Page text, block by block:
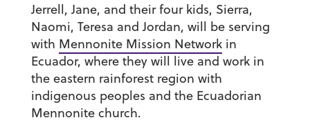
Jerrell, Jane, and their four kids, Sierra,
Naomi, Teresa and Jordan, will be serving
with Mennonite Mission Networkin
Ecuador, where they will live and work in
the eastern rainforest region with
indigenous peoples and the Ecuadorian
Mennonite church.